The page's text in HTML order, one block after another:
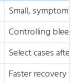
Small, symptom-
Controlling
Select cases
Faster recovery